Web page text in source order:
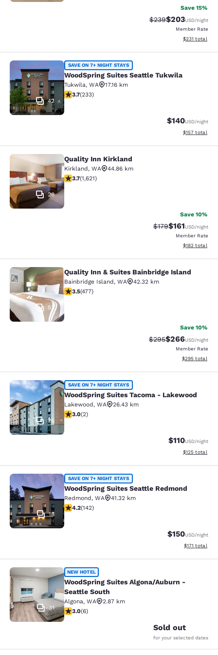
Save 15%
Strikethrough Rate:
$239Discounted
$203USD/night
Member Rate
View
$231 total
WoodSpring Suites Seattle Tukwila
42
SAVE ON 7+ NIGHT STAYS
WoodSpring Suites Seattle Tukwila
Tukwila, WA
17.16 km
3.73 stars rating. Good. 233 reviews
3.7(233)
$140USD/night
View
$157 total
Quality Inn Kirkland
26
Quality Inn Kirkland
Kirkland, WA
44.86 km
3.69 stars rating. Good. 1621 reviews
3.7(1,621)
Save 10%
Strikethrough Rate:
$179Discounted
$161USD/night
Member Rate
View
$182 total
Quality Inn & Suites Bainbridge
53
Quality Inn & Suites Bainbridge Island
Bainbridge Island, WA
42.32 km
3.54 stars rating. Good. 477 reviews
3.5(477)
Save 10%
Strikethrough Rate:
$295Discounted
$266USD/night
Member Rate
View
$295 total
WoodSpring Suites Tacoma -
26
SAVE ON 7+ NIGHT STAYS
WoodSpring Suites Tacoma - Lakewood
Lakewood, WA
26.43 km
3 stars rating. Fair. 2 reviews
3.0(2)
$110USD/night
View
$125 total
WoodSpring Suites Seattle
18
SAVE ON 7+ NIGHT STAYS
WoodSpring Suites Seattle Redmond
Redmond, WA
41.32 km
4.15 stars rating. Very Good. 142 reviews
4.2(142)
$150USD/night
View
$171 total
WoodSpring Suites Algona/Auburn
31
NEW HOTEL
WoodSpring Suites Algona/Auburn -
Seattle South
Algona, WA
2.87 km
3 stars rating. Fair. 6 reviews
3.0(6)
Sold out
for your selected dates